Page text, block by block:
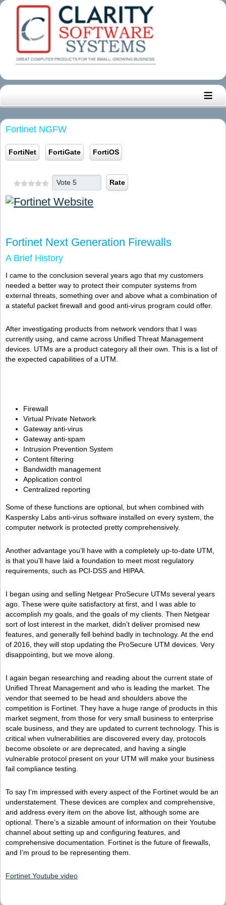
≡
Fortinet NGFW
FortiNet FortiGate FortiOS
Please Rate
Fortinet Next Generation Firewalls
A Brief History
I came to the conclusion several years ago that my customers
needed a better way to protect their computer systems from
external threats, something over and above what a combination of
a stateful packet firewall and good anti-virus program could offer.
After investigating products from network vendors that I was
currently using, and came across Unified Threat Management
devices. UTMs are a product category all their own. This is a list of
the expected capabilities of a UTM.
Firewall
Virtual Private Network
Gateway anti-virus
Gateway anti-spam
Intrusion Prevention System
Content filtering
Bandwidth management
Application control
Centralized reporting
Some of these functions are optional, but when combined with
Kaspersky Labs anti-virus software installed on every system, the
computer network is protected pretty comprehensively.
Another advantage you’ll have with a completely up-to-date UTM,
is that you’ll have laid a foundation to meet most regulatory
requirements, such as PCI-DSS and HIPAA.
I began using and selling Netgear ProSecure UTMs several years
ago. These were quite satisfactory at first, and I was able to
accomplish my goals, and the goals of my clients. Then Netgear
sort of lost interest in the market, didn’t deliver promised new
features, and generally fell behind badly in technology. At the end
of 2016, they will stop updating the ProSecure UTM devices. Very
disappointing, but we move along.
I again began researching and reading about the current state of
Unified Threat Management and who is leading the market. The
vendor that seemed to be head and shoulders above the
competition is Fortinet. They have a huge range of products in this
market segment, from those for very small business to enterprise
scale business, and they are updated to current technology. This is
critical when vulnerabilities are discovered every day, protocols
become obsolete or are deprecated, and having a single
vulnerable protocol present on your UTM will make your business
fail compliance testing.
To say I’m impressed with every aspect of the Fortinet would be an
understatement. These devices are complex and comprehensive,
and address every item on the above list, although some are
optional. There’s a sizable amount of information on their Youtube
channel about setting up and configuring features, and
comprehensive documentation. Fortinet is the future of firewalls,
and I’m proud to be representing them.
Fortinet Youtube video